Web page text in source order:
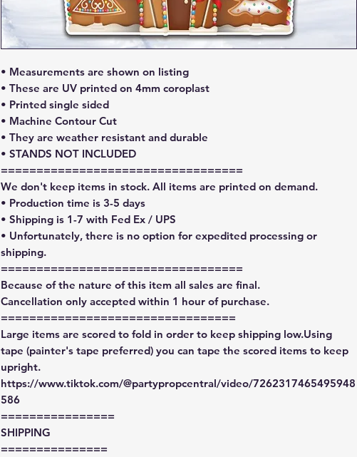
• Measurements are shown on listing
• These are UV printed on 4mm coroplast
• Printed single sided
• Machine Contour Cut
• They are weather resistant and durable
• STANDS NOT INCLUDED
==================================
We don't keep items in stock. All items are printed on demand.
• Production time is 3-5 days
• Shipping is 1-7 with Fed Ex / UPS
• Unfortunately, there is no option for expedited processing or
shipping.
==================================
Because of the nature of this item all sales are final.
Cancellation only accepted within 1 hour of purchase.
=================================
Large items are scored to fold in order to keep shipping low.Using
tape (painter's tape preferred) you can tape the scored items to keep
upright.
https://www.tiktok.com/@partypropcentral/video/7262317465495948
586
================
SHIPPING
===============